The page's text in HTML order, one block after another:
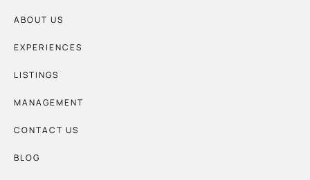
ABOUT US
EXPERIENCES
LISTINGS
MANAGEMENT
CONTACT US
BLOG